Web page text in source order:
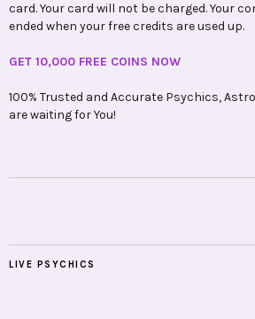
card. Your card will not be charged. Your
ended when your free credits are used up.
GET 10,000 FREE COINS NOW
100% Trusted and Accurate Psychics,
are waiting for You!
LIVE PSYCHICS